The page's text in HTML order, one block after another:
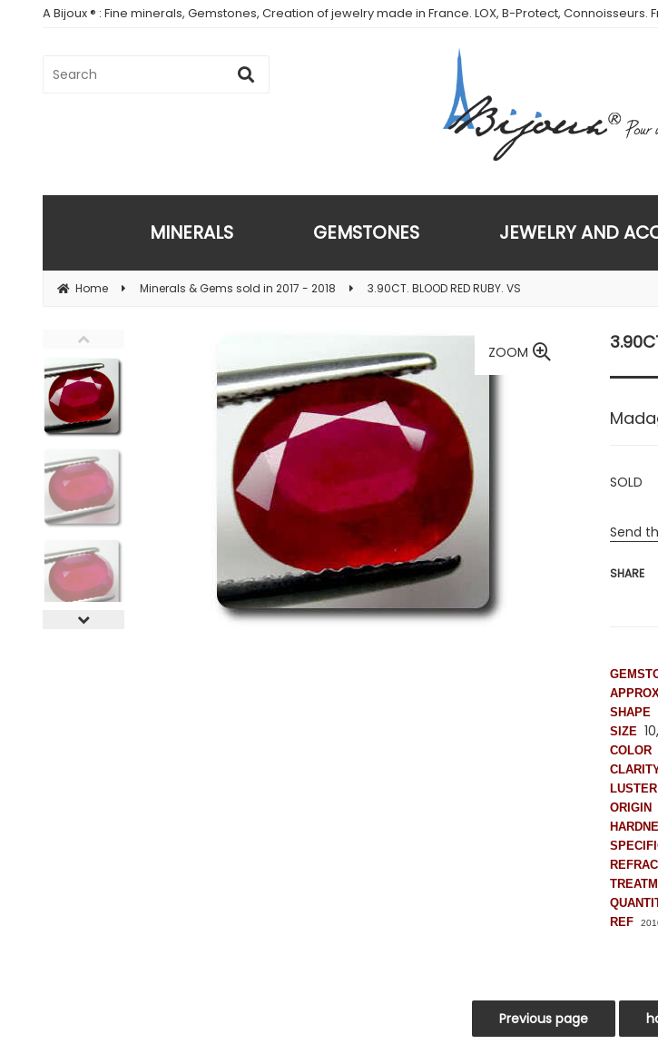
A Bijoux ® : Fine minerals, Gemstones, Creation of jewelry made in France. LOX, B-Protect,
MINERALS GEMSTONES JEWELRY AND
Home Minerals & Gems sold in 2017 - 2018 3.90CT. BLOOD RED RUBY. VS
ZOOM
SOLD
Send
SHARE
SHAPE
SIZE
COLOR
LUSTER
ORIGIN
REF